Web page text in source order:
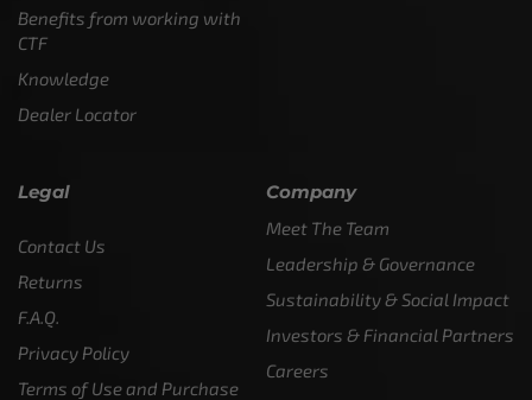
Benefits from working with
CTF
Knowledge
Dealer Locator
Legal
Contact Us
Returns
F.A.Q.
Privacy Policy
Terms of Use and Purchase
Company
Meet The Team
Leadership & Governance
Sustainability & Social Impact
Investors & Financial Partners
Careers